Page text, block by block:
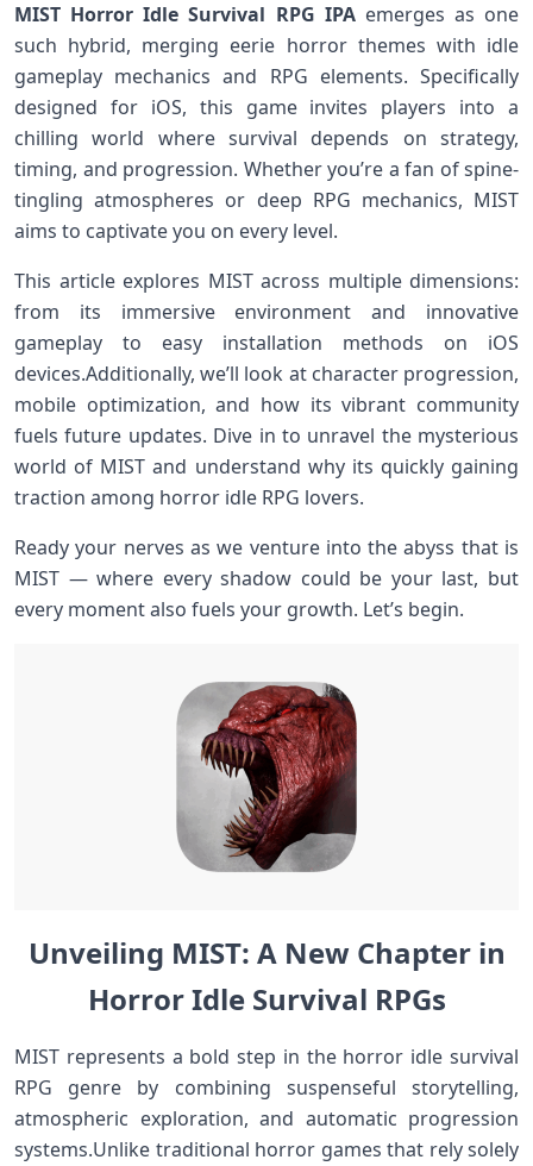
MIST Horror Idle Survival RPG IPA​emerges as one
such hybrid, merging eerie horror themes‍ with idle
gameplay mechanics and RPG elements. Specifically
designed for iOS, this game invites players into a
chilling world where​ survival depends on ⁤strategy,
timing, and progression. Whether you’re a ​fan of⁢ spine-
tingling atmospheres‌ or⁣ deep RPG mechanics, ‍MIST
‍aims to captivate you on⁤ every level.
This article explores MIST across multiple‍ dimensions:
from its⁣ immersive environment ​and innovative
gameplay to easy installation methods on iOS⁤
devices.Additionally, ​we’ll look at character progression,
mobile optimization, and ​how its vibrant‍ community
fuels future updates. Dive ‍in to unravel the mysterious
world of ‍MIST ⁤and​ understand why its quickly gaining
traction among horror‍ idle RPG lovers.
Ready your nerves as we venture into‍ the abyss ⁣that is
MIST —⁢ where every shadow could be your last, but
every moment also ⁢fuels your⁢ growth. Let’s begin.
Unveiling MIST:‌ A⁢ New Chapter in
Horror Idle Survival RPGs‍
MIST represents⁢ a bold step in the horror idle survival
RPG⁢ genre by combining suspenseful storytelling,
atmospheric​ exploration, and⁤ automatic progression
systems.Unlike traditional horror games that rely‍ solely